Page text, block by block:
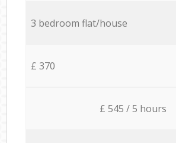
3 bedroom flat/house
£ 370
£ 545 / 5 hours